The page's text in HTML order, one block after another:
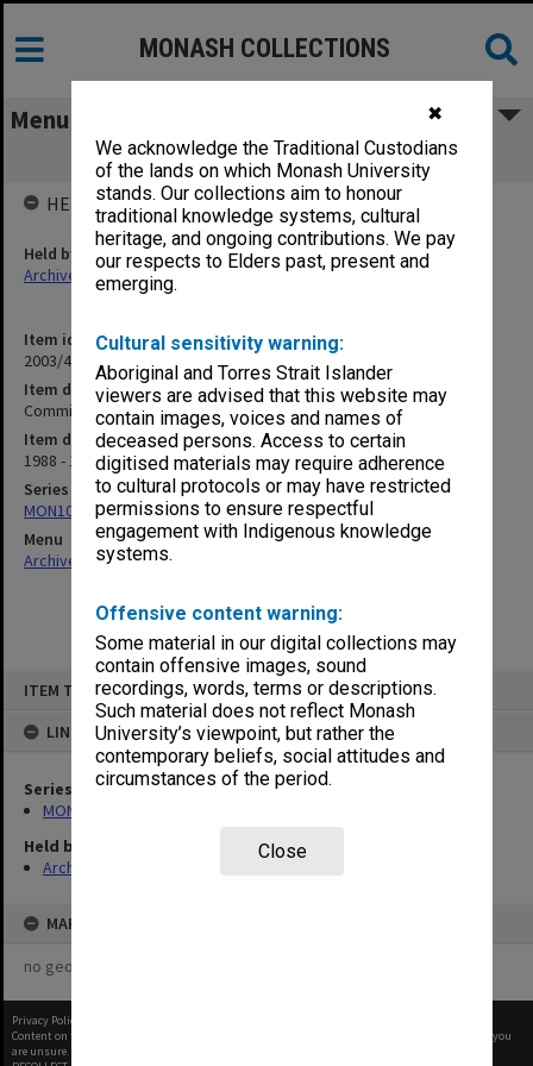
✖
We acknowledge the Traditional Custodians
of the lands on which Monash University
stands. Our collections aim to honour
traditional knowledge systems, cultural
heritage, and ongoing contributions. We pay
our respects to Elders past, present and
emerging.
Cultural sensitivity warning:
Aboriginal and Torres Strait Islander
viewers are advised that this website may
contain images, voices and names of
deceased persons. Access to certain
digitised materials may require adherence
to cultural protocols or may have restricted
permissions to ensure respectful
engagement with Indigenous knowledge
systems.
Offensive content warning:
Some material in our digital collections may
contain offensive images, sound
recordings, words, terms or descriptions.
Such material does not reflect Monash
University’s viewpoint, but rather the
contemporary beliefs, social attitudes and
circumstances of the period.
Close
ITEM TYPE: ITEM
LINKED TO
Series
MON1096: Faculty Office subject files
Held by
Archives
MAP
no geotags or polygons yet
MONASH COLLECTIONS
Menu
Committees Within the Faculty
Item identifier
2003/43 Item 603
Item description
Committees Within the Faculty
Item date
1988 - 1991
Series
MON1096: Faculty Office subject files
Menu
Archives Collections|
HELD BY
Held by
Archives
Privacy Policy
Content on this site may be subject to Copyright, please
before any reuse if you
are unsure.